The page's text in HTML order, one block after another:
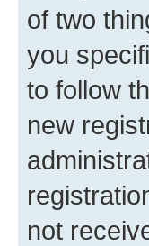
of two
you
to follow
new
not